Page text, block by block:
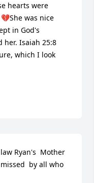
hearts were
was nice
in God's
her. Isaiah 25:8
which I look
Ryan's  Mother
by all who